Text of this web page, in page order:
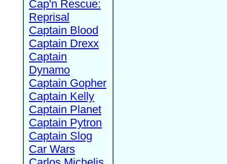
Cap'n Rescue:
Reprisal
Captain Blood
Captain Drexx
Captain
Dynamo
Captain Gopher
Captain Kelly
Captain Planet
Captain Pytron
Captain Slog
Car Wars